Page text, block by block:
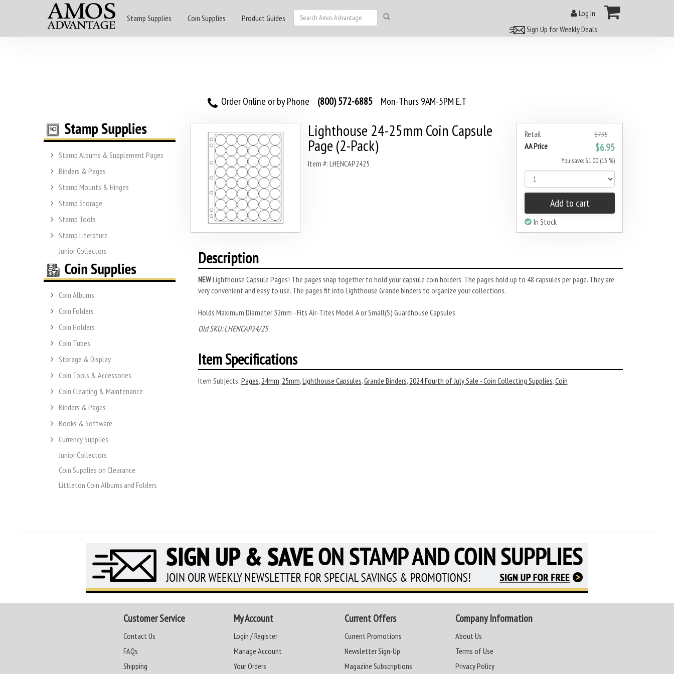
Stamp Supplies Coin Supplies Product Guides
Log In
Sign Up for Weekly Deals
Order Online or by Phone (800) 572-6885 Mon-Thurs 9AM-5PM E.T
Stamp Albums & Supplement Pages
Binders & Pages
Stamp Mounts & Hinges
Stamp Storage
Stamp Tools
Stamp Literature
Junior Collectors
Coin Albums
Coin Folders
Coin Holders
Coin Tubes
Storage & Display
Coin Tools & Accessories
Coin Cleaning & Maintenance
Binders & Pages
Books & Software
Currency Supplies
Junior Collectors
Coin Supplies on Clearance
Littleton Coin Albums and Folders
Retail $7.95
AA Price $6.95
You save: $1.00 (13 %)
Add to cart
In Stock
Lighthouse 24-25mm Coin Capsule
Page (2-Pack)
Item #: LHENCAP2425
Description
NEWLighthouse Capsule Pages! The pages snap together to hold your capsule coin holders. The pages hold up to 48 capsules per page. They are
very convenient and easy to use. The pages fit into Lighthouse Grande binders to organize your collections.
Holds Maximum Diameter 32mm - Fits Air-Tites Model A or Small(S) Guardhouse Capsules
Old SKU: LHENCAP24/25
Item Specifications
Item Subjects: Pages, 24mm, 25mm,Lighthouse Capsules,Grande Binders, 2024 Fourth of July Sale - Coin Collecting Supplies,Coin
Customer Service
Contact Us
FAQs
Shipping
My Account
Login / Register
Manage Account
Your Orders
Current Offers
Current Promotions
Newsletter Sign-Up
Magazine Subscriptions
Company Information
About Us
Terms of Use
Privacy Policy